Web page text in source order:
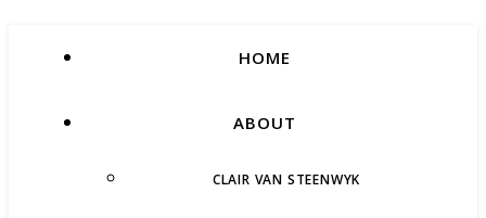
HOME
ABOUT
CLAIR VAN STEENWYK